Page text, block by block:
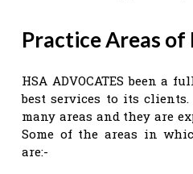
Practice Areas of
HSA ADVOCATES been
best services to its
many areas and they are
Some of the areas in
are:-